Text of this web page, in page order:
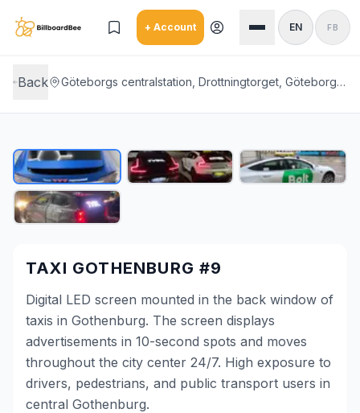
+ Account EN FB
Back Göteborgs centralstation, Drottningtorget, Göteborg, Gothenburg City Center
TAXI GOTHENBURG #9
Digital LED screen mounted in the back window of
taxis in Gothenburg. The screen displays
advertisements in 10-second spots and moves
throughout the city center 24/7. High exposure to
drivers, pedestrians, and public transport users in
central Gothenburg.